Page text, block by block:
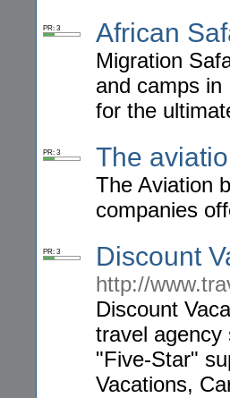
PR: 3 African
Migration
and camps
for the
PR: 3 The
The Aviation
companies
PR: 3 Discount
http://
Discount
travel agency
"Five-Star"
Vacations,